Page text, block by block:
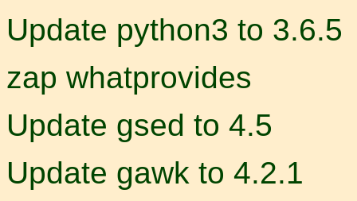
Update python3 to 3.6.5
zap whatprovides
Update gsed to 4.5
Update gawk to 4.2.1